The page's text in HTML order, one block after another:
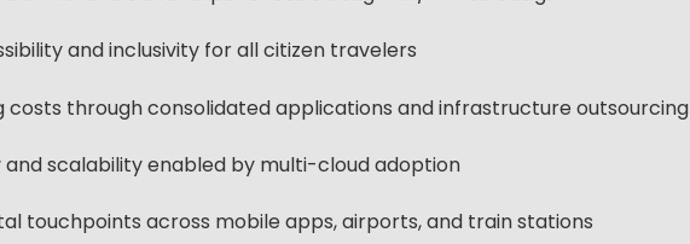
and inclusivity for all citizen travelers
costs through consolidated applications and infrastructure outsourcing
and scalability enabled by multi-cloud adoption
touchpoints across mobile apps, airports, and train stations